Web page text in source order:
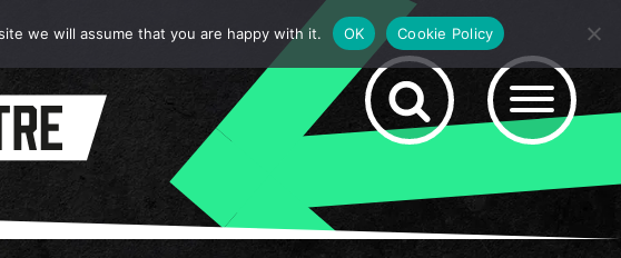
we will assume that you are happy with it. OK Cookie Policy